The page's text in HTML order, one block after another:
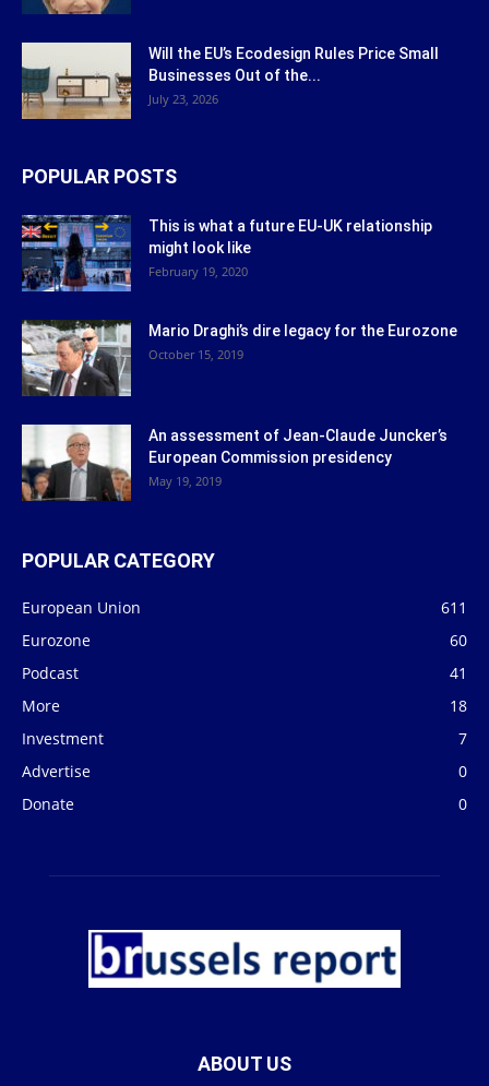
Will the EU’s Ecodesign Rules Price Small
Businesses Out of the...
July 23, 2026
POPULAR POSTS
This is what a future EU-UK relationship
might look like
February 19, 2020
Mario Draghi’s dire legacy for the Eurozone
October 15, 2019
An assessment of Jean-Claude Juncker’s
European Commission presidency
May 19, 2019
POPULAR CATEGORY
European Union
611
Eurozone
60
Podcast
41
More
18
Investment
7
Advertise
0
Donate
0
ABOUT US